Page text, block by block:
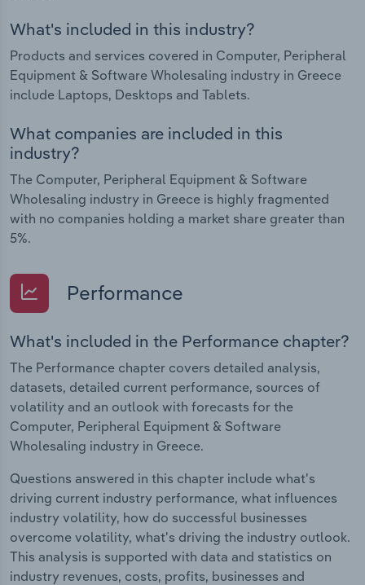
What's included in this industry?
Products and services covered in Computer, Peripheral
Equipment & Software Wholesaling industry in Greece
include Laptops, Desktops and Tablets.
What companies are included in this
industry?
The Computer, Peripheral Equipment & Software
Wholesaling industry in Greece is highly fragmented
with no companies holding a market share greater than
5%.
Performance
What's included in the Performance chapter?
The Performance chapter covers detailed analysis,
datasets, detailed current performance, sources of
volatility and an outlook with forecasts for the
Computer, Peripheral Equipment & Software
Wholesaling industry in Greece.
Questions answered in this chapter include what's
driving current industry performance, what influences
industry volatility, how do successful businesses
overcome volatility, what's driving the industry outlook.
This analysis is supported with data and statistics on
industry revenues, costs, profits, businesses and